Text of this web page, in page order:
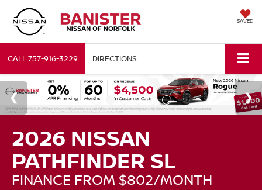
SAVED
CALL757-916-3229 DIRECTIONS
2026 NISSAN
PATHFINDER SL
FINANCE FROM $802/MONTH